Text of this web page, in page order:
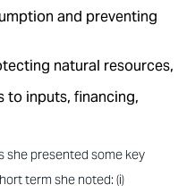
and preventing
natural resources,
to inputs, financing,
she presented some key
term she noted: (i)